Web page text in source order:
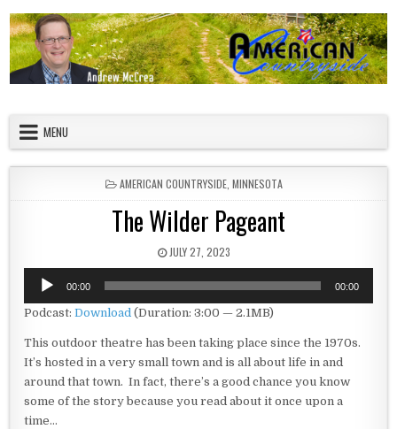
MENU
POSTED IN
AMERICAN COUNTRYSIDE MINNESOTA
The Wilder Pageant
PUBLISHED DATE:
JULY 27, 2023
Audio
Player
00:00 00:00
Podcast:Download (Duration: 3:00 — 2.1MB)
This outdoor theatre has been taking place since the 1970s.
It’s hosted in a very small town and is all about life in and
around that town. In fact, there’s a good chance you know
some of the story because you read about it once upon a
time…